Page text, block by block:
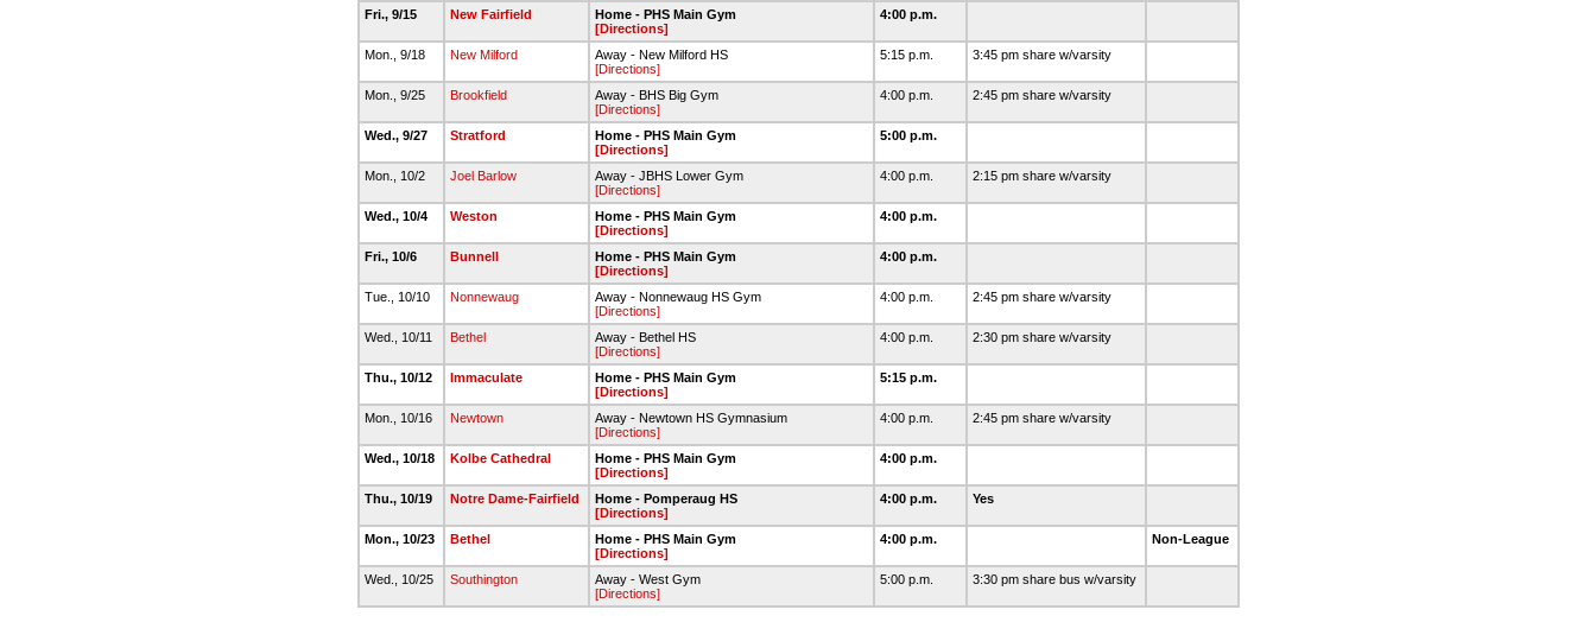
Fri., 9/15 New Fairfield
Home - PHS Main Gym
[Directions]
4:00 p.m.
Mon., 9/18 New Milford
Away - New Milford HS
[Directions]
5:15 p.m. 3:45 pm share w/varsity
Mon., 9/25 Brookfield
Away - BHS Big Gym
[Directions]
4:00 p.m. 2:45 pm share w/varsity
Wed., 9/27 Stratford
Home - PHS Main Gym
[Directions]
5:00 p.m.
Mon., 10/2 Joel Barlow
Away - JBHS Lower Gym
[Directions]
4:00 p.m. 2:15 pm share w/varsity
Wed., 10/4 Weston
Home - PHS Main Gym
[Directions]
4:00 p.m.
Fri., 10/6 Bunnell
Home - PHS Main Gym
[Directions]
4:00 p.m.
Tue., 10/10 Nonnewaug
Away - Nonnewaug HS Gym
[Directions]
4:00 p.m. 2:45 pm share w/varsity
Wed., 10/11 Bethel
Away - Bethel HS
[Directions]
4:00 p.m. 2:30 pm share w/varsity
Thu., 10/12 Immaculate
Home - PHS Main Gym
[Directions]
5:15 p.m.
Mon., 10/16 Newtown
Away - Newtown HS Gymnasium
[Directions]
4:00 p.m. 2:45 pm share w/varsity
Wed., 10/18 Kolbe Cathedral
Home - PHS Main Gym
[Directions]
4:00 p.m.
Thu., 10/19 Notre Dame-Fairfield
Home - Pomperaug HS
[Directions]
4:00 p.m. Yes
Mon., 10/23 Bethel
Home - PHS Main Gym
[Directions]
4:00 p.m. Non-League
Wed., 10/25 Southington
Away - West Gym
[Directions]
5:00 p.m. 3:30 pm share bus w/varsity